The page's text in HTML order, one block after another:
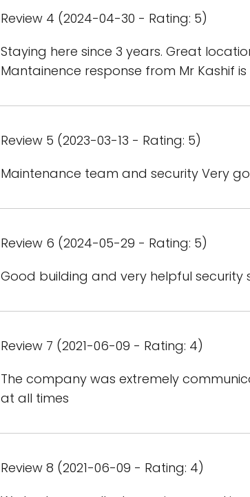
Review 4 (2024-04-30 - Rating: 5)
Staying here since 3 years. Great
Mantainence response from Mr Kashif
Review 5 (2023-03-13 - Rating: 5)
Maintenance team and security Very
Review 6 (2024-05-29 - Rating: 5)
Good building and very helpful security
Review 7 (2021-06-09 - Rating: 4)
The company was extremely
at all times
Review 8 (2021-06-09 - Rating: 4)